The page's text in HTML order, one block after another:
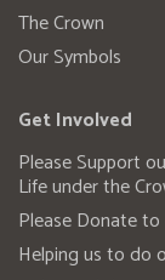
The Crown
Our Symbols
Get Involved
Please Support
Life under the
Please Donate
Helping us to do